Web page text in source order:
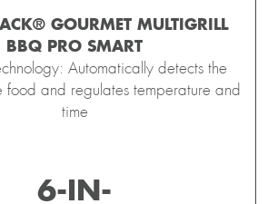
Multi-
GOURMET MULTIGRILL
BBQ PRO SMART
Automatically detects the
food and regulates temperature and
time
6-IN-